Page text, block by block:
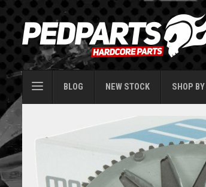
BLOG NEW STOCK SHOP BY